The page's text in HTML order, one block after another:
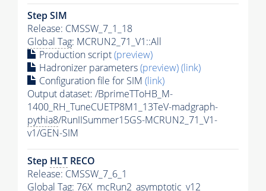
Step SIM
Release: CMSSW_7_1_18
Global Tag: MCRUN2_71_V1::All
Production script(preview)
Hadronizer parameters(preview)(link)
Configuration file for SIM (link)
Output dataset: /BprimeTToHB_M-
1400_RH_TuneCUETP8M1_13TeV-madgraph-
pythia8/RunIISummer15GS-MCRUN2_71_V1-
v1/GEN-SIM
Step HLT RECO
Release: CMSSW_7_6_1
Global Tag: 76X_mcRun2_asymptotic_v12